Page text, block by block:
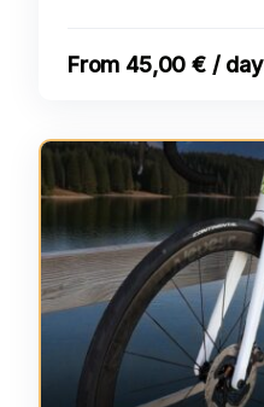
45,00 € / day